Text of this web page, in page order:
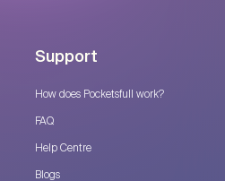
Support
How does Pocketsfull work?
FAQ
Help Centre
Blogs